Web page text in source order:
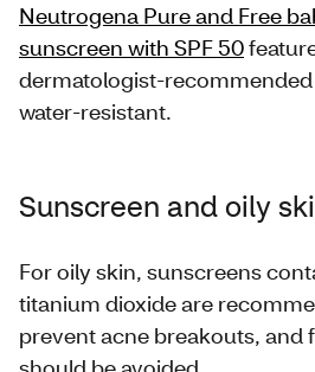
Neutrogena Pure and Free
sunscreen with SPF 50
dermatologist-recommended
water-resistant.
Sunscreen and oily
For oily skin, sunscreens
titanium dioxide are
prevent acne breakouts, and